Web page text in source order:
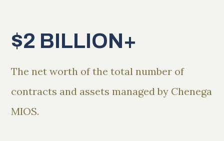
$2 BILLION+
The net worth of the total number of
contracts and assets managed by Chenega
MIOS.